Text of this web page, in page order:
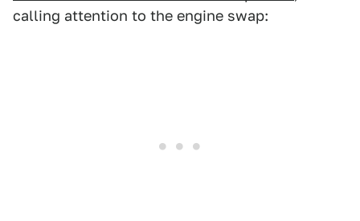
calling attention to the engine swap: